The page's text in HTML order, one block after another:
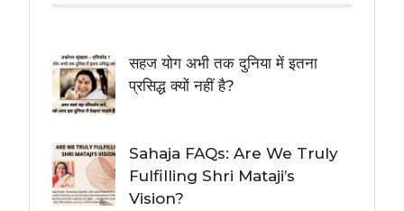
सहज योग अभी तक दुनिया में इतना
प्रसिद्ध क्यों नहीं है?
Sahaja FAQs: Are We Truly
Fulfilling Shri Mataji’s
Vision?